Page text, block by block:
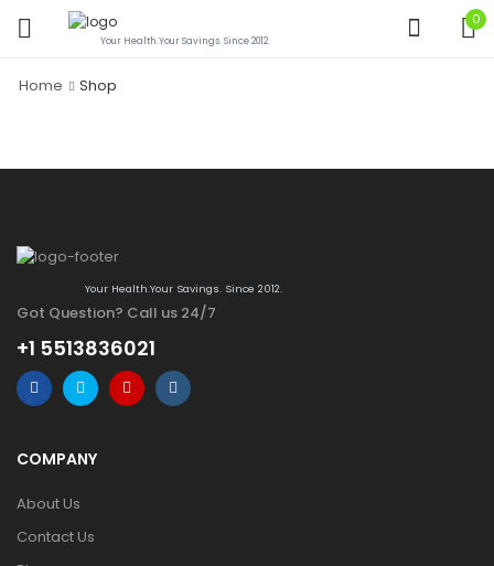
Your Health.Your Savings. Since 2012.
0
Home Shop
Your Health.Your Savings. Since 2012.
Got Question? Call us 24/7
+1 5513836021
COMPANY
About Us
Contact Us